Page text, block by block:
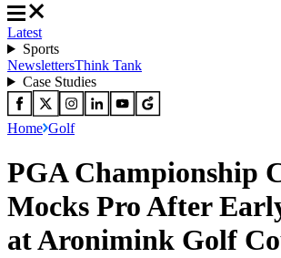
Latest
Sports
NewslettersThink Tank
Case Studies
Home Golf
PGA Championship
Mocks Pro After
at Aronimink Golf